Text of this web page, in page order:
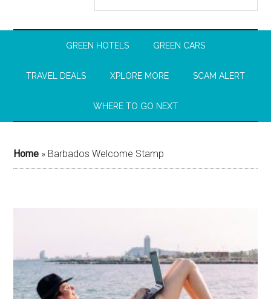
GREEN HOTELS GREEN CARS
TRAVEL DEALS XPLORE MORE SCAM ALERT
WHERE TO GO NEXT
Home » Barbados Welcome Stamp